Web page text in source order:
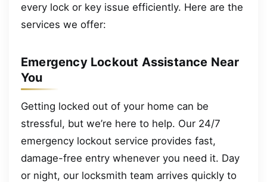
every lock or key issue efficiently. Here are the
services we offer:
Emergency Lockout Assistance Near
You
Getting locked out of your home can be
stressful, but we’re here to help. Our 24/7
emergency lockout service provides fast,
damage-free entry whenever you need it. Day
or night, our locksmith team arrives quickly to